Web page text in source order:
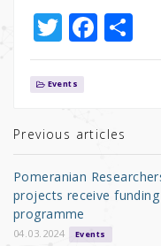
T
w
it
r
F
a
b
o
o
k
S
h
Events
Previous articles
Pomeranian
projects receive
programme
04.03.2024 Events